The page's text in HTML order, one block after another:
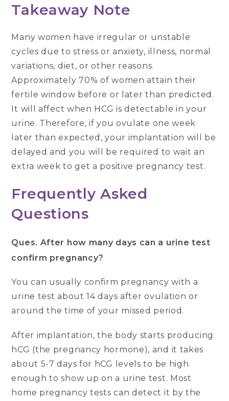
Takeaway Note
Many women have irregular or unstable
cycles due to stress or anxiety, illness, normal
variations, diet, or other reasons.
Approximately 70% of women attain their
fertile window before or later than predicted.
It will affect when HCG is detectable in your
urine. Therefore, if you ovulate one week
later than expected, your implantation will be
delayed and you will be required to wait an
extra week to get a positive pregnancy test.
Frequently Asked
Questions
Ques. After how many days can a urine test
confirm pregnancy?
You can usually confirm pregnancy with a
urine test about 14 days after ovulation or
around the time of your missed period.
After implantation, the body starts producing
hCG (the pregnancy hormone), and it takes
about 5-7 days for hCG levels to be high
enough to show up on a urine test. Most
home pregnancy tests can detect it by the